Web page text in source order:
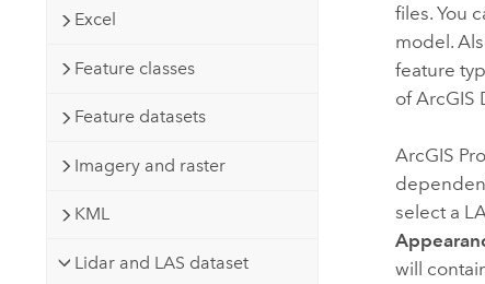
Excel
Feature classes
Feature datasets
Imagery and raster
KML
Lidar and LAS dataset
files. You
model.
feature
ofArcGIS
ArcGIS Pro
select a
will